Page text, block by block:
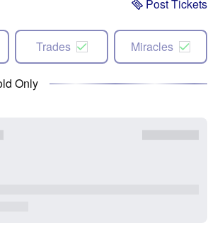
Post Tickets
Trades Miracles
Only